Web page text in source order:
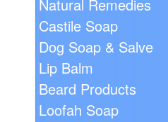
Natural Remedies
Castile Soap
Dog Soap & Salve
Lip Balm
Beard Products
Loofah Soap